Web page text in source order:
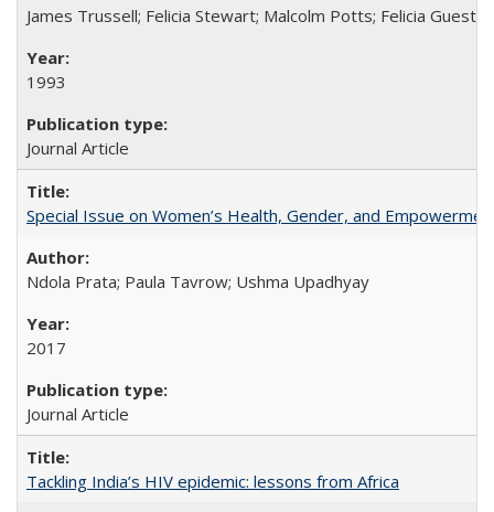
James Trussell; Felicia Stewart; Malcolm Potts; Felicia Guest;
1993
Journal Article
Special Issue on Women’s Health, Gender, and
Ndola Prata; Paula Tavrow; Ushma Upadhyay
2017
Journal Article
Tackling India’s HIV epidemic: lessons from Africa